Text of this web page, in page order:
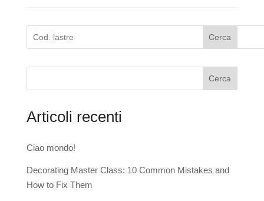
Cerca
Cerca
Articoli recenti
Ciao mondo!
Decorating Master Class: 10 Common Mistakes and
How to Fix Them